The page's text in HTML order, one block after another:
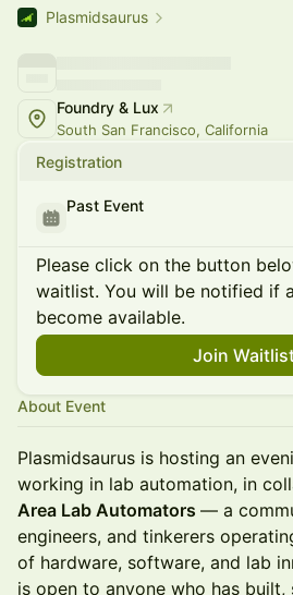
Plasmidsaurus
Foundry & Lux
South San Francisco, California
Registration
Past Event
Please click on the button
waitlist. You will be notified if
become available.
Join
About Event
Plasmidsaurus is hosting an
working in lab automation, in
Area Lab Automators — a
engineers, and tinkerers
of hardware, software, and lab
is open to anyone who has built,